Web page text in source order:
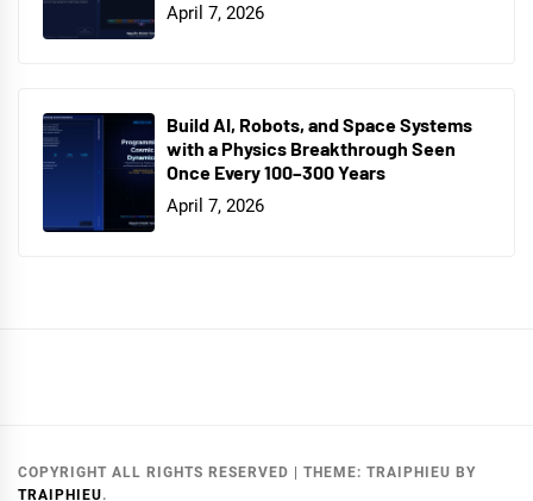
April 7, 2026
Build AI, Robots, and Space Systems
with a Physics Breakthrough Seen
Once Every 100–300 Years
April 7, 2026
COPYRIGHT ALL RIGHTS RESERVED THEME: TRAIPHIEU BY
TRAIPHIEU.